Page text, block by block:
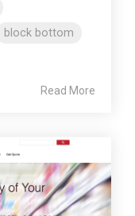
block bottom
Read More